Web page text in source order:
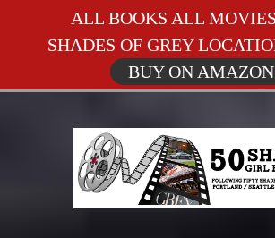
ALL BOOKS ALL
SHADES OF GREY
BUY ON AMAZON